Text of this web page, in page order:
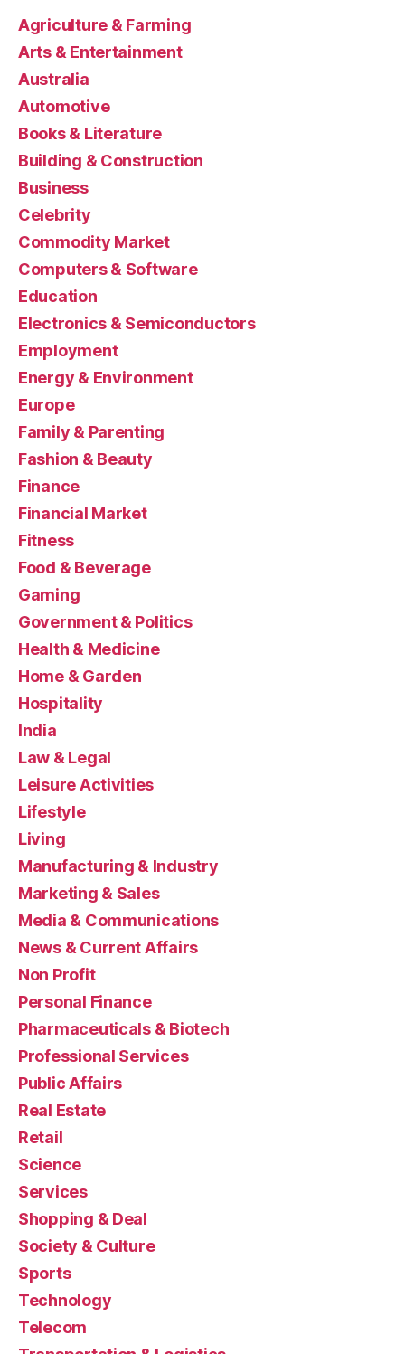
Agriculture & Farming
Arts & Entertainment
Australia
Automotive
Books & Literature
Building & Construction
Business
Celebrity
Commodity Market
Computers & Software
Education
Electronics & Semiconductors
Employment
Energy & Environment
Europe
Family & Parenting
Fashion & Beauty
Finance
Financial Market
Fitness
Food & Beverage
Gaming
Government & Politics
Health & Medicine
Home & Garden
Hospitality
India
Law & Legal
Leisure Activities
Lifestyle
Living
Manufacturing & Industry
Marketing & Sales
Media & Communications
News & Current Affairs
Non Profit
Personal Finance
Pharmaceuticals & Biotech
Professional Services
Public Affairs
Real Estate
Retail
Science
Services
Shopping & Deal
Society & Culture
Sports
Technology
Telecom